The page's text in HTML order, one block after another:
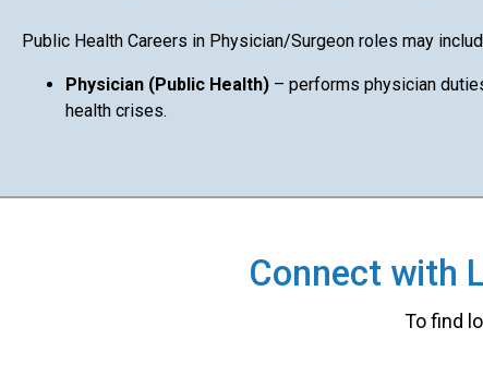
Public Health Careers in Physician/Surgeon roles may
Physician (Public Health) – performs physician
health crises.
Connect with
To find